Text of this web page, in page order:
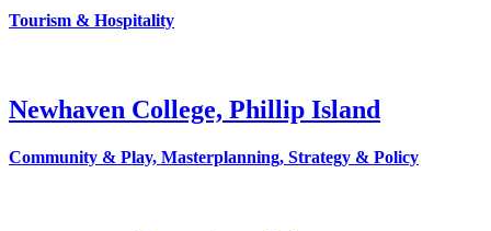
Tourism & Hospitality
Newhaven College, Phillip Island
Community & Play, Masterplanning, Strategy & Policy